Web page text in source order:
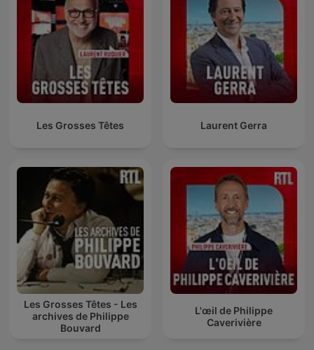
Les Grosses Têtes Laurent Gerra
Les Grosses Têtes - Les
archives de Philippe
Bouvard
L'œil de Philippe
Caverivière